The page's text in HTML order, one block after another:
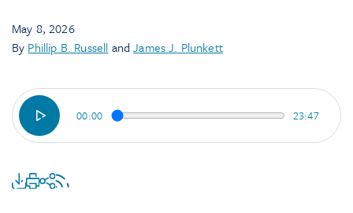
May 8, 2026
By Phillip B. Russell andJames J. Plunkett
00:00 23:47